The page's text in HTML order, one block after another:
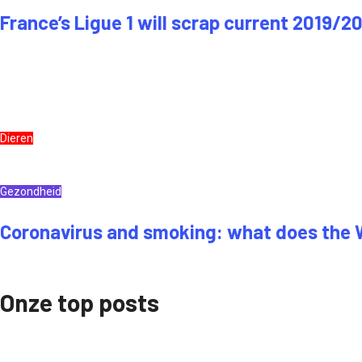
France’s Ligue 1 will scrap current 2019/20
Dieren
Gezondheid
Coronavirus and smoking: what does the
Onze top posts